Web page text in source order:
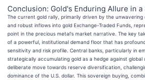
Conclusion: Gold's Enduring Allure in
The current gold rally, primarily driven by the
and robust inflows into gold Exchange-Traded Funds,
point in the precious metal's market narrative. The key
of a powerful, institutional demand floor that has
sensitivity and risk profile. Central banks, particularly in
strategically accumulating gold as a hedge against global
deliberate move towards reserve diversification,
dominance of the U.S. dollar. This sovereign buying,